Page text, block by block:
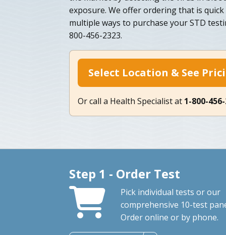
exposure. We offer ordering that is
multiple ways to purchase your STD
800-456-2323.
Select Location & See
Or call a Health Specialist at 1-800-
Step 1 - Order Test
Pick individual tests or our
comprehensive 10-test
Order online or by phone.